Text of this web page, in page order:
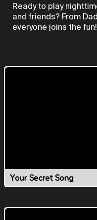
Ready to play
and friends? From
everyone joins the fun!
Your Secret Song